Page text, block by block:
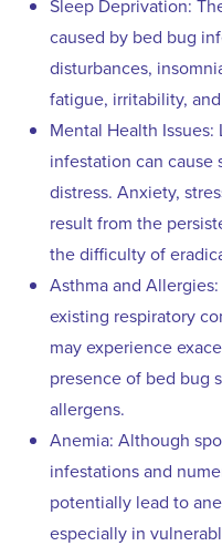
Sleep Deprivation:
caused by bed bug
disturbances,
fatigue, irritability,
Mental Health
infestation can cause
distress. Anxiety,
result from the
the difficulty of
Asthma and
existing respiratory
may experience
presence of bed bug
allergens.
Anemia: Although
infestations and
potentially lead to
especially in